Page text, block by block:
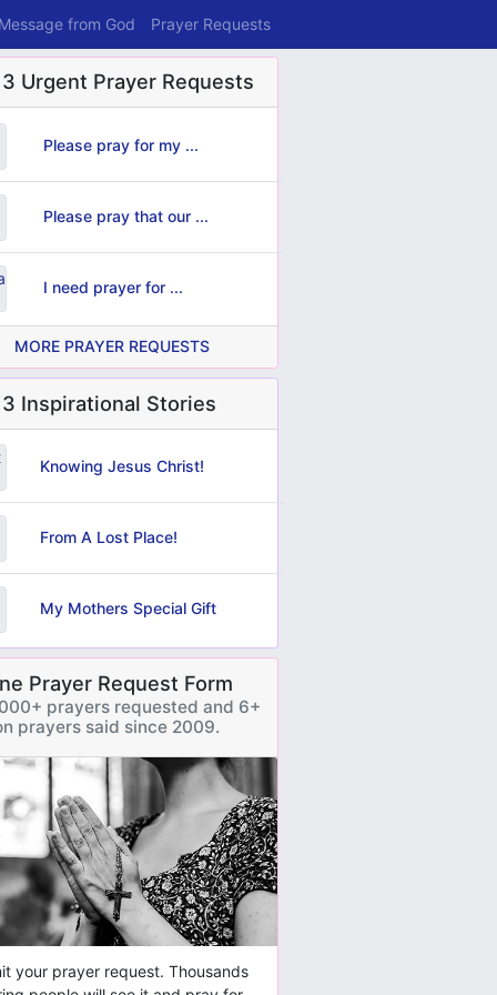
from God Prayer Requests
Urgent Prayer Requests
Please pray for my ...
Please pray that our ...
I need prayer for ...
MORE PRAYER REQUESTS
Inspirational Stories
Knowing Jesus Christ!
From A Lost Place!
My Mothers Special Gift
Prayer Request Form
prayers requested and 6+
prayers said since 2009.
your prayer request. Thousands